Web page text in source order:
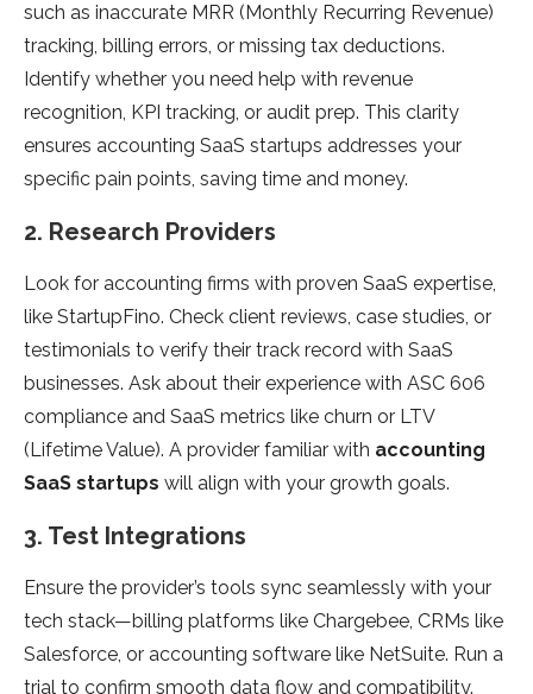
such as inaccurate MRR (Monthly Recurring Revenue)
tracking, billing errors, or missing tax deductions.
Identify whether you need help with revenue
recognition, KPI tracking, or audit prep. This clarity
ensures accounting SaaS startups addresses your
specific pain points, saving time and money.
2. Research Providers
Look for accounting firms with proven SaaS expertise,
like StartupFino. Check client reviews, case studies, or
testimonials to verify their track record with SaaS
businesses. Ask about their experience with ASC 606
compliance and SaaS metrics like churn or LTV
(Lifetime Value). A provider familiar with accounting
SaaS startups will align with your growth goals.
3. Test Integrations
Ensure the provider’s tools sync seamlessly with your
tech stack—billing platforms like Chargebee, CRMs like
Salesforce, or accounting software like NetSuite. Run a
trial to confirm smooth data flow and compatibility.